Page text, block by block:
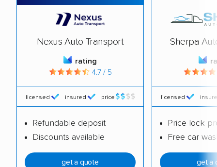
Nexus Auto Transport
rating
4.7 / 5
licensed insured price
Refundable deposit
Discounts available
get a quote
Sherpa
licensed
Price lock
Free car
get a